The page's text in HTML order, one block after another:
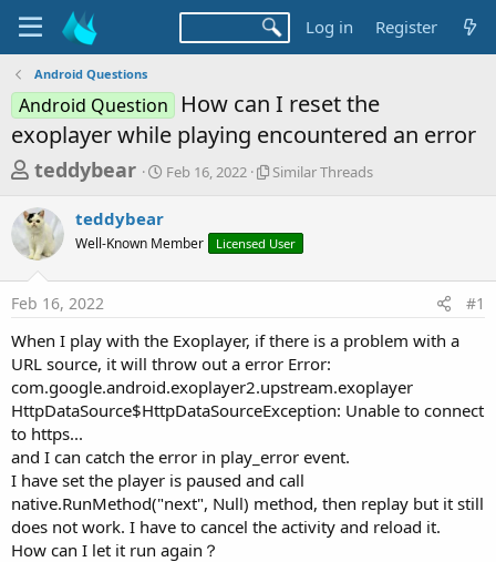
Log in Register
Android Questions
Android Question
How can I reset the
exoplayer while playing encountered an error
T
r
e
a
d
s
t
a
r
t
e
r
teddybear
S
t
a
Feb 16, 2022
S
l
r
r
e
a
d
Similar Threads
teddybear
Well-Known Member Licensed User
Feb 16, 2022 #1
When I play with the Exoplayer, if there is a problem with a
URL source, it will throw out a error Error:
com.google.android.exoplayer2.upstream.exoplayer
HttpDataSource$HttpDataSourceException: Unable to connect
to https...
and I can catch the error in play_error event.
I have set the player is paused and call
native.RunMethod("next", Null) method, then replay but it still
does not work. I have to cancel the activity and reload it.
How can I let it run again？